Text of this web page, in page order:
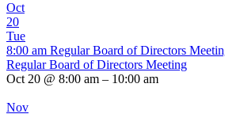
Oct
20
Tue
8:00 am Regular Board of Directors
Regular Board of Directors Meeting
Oct 20 @ 8:00 am – 10:00 am
Nov